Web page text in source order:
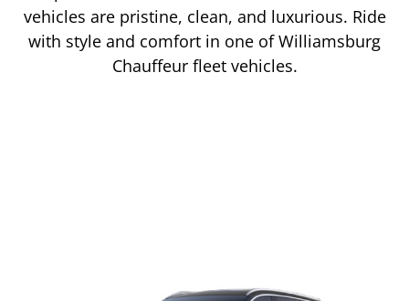
vehicles are pristine, clean, and luxurious. Ride
with style and comfort in one of Williamsburg
Chauffeur fleet vehicles.